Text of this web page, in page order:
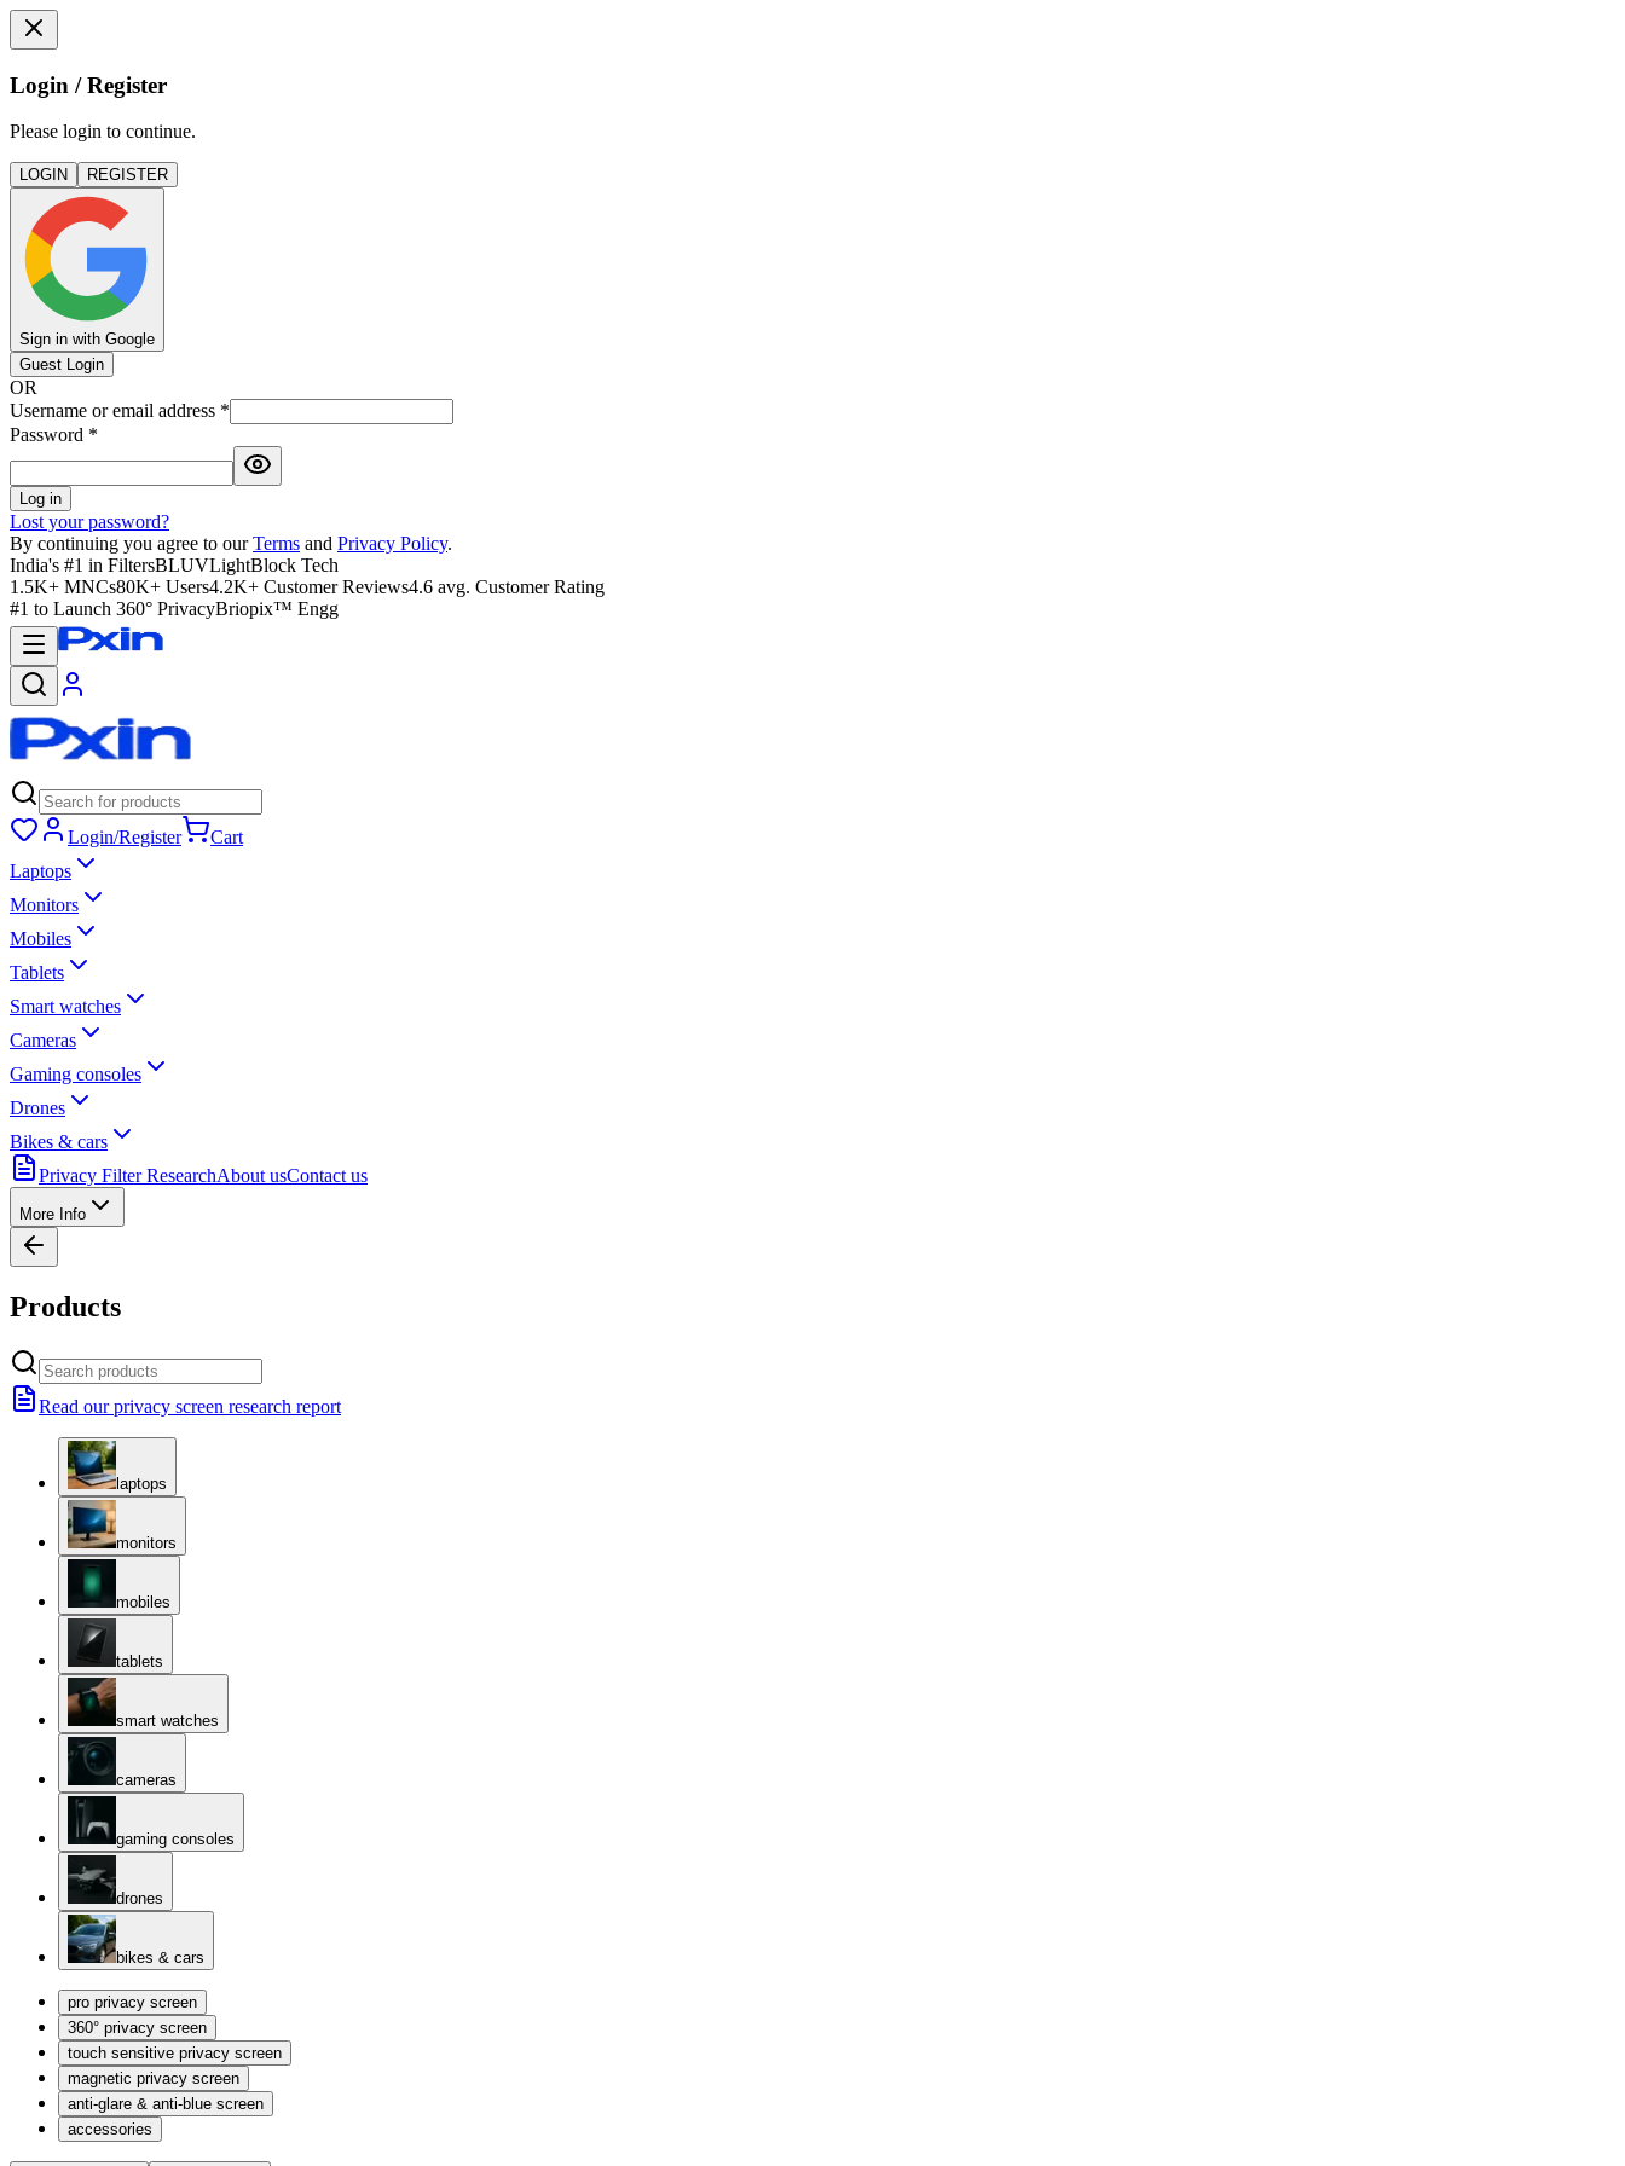
Login / Register
Please login to continue.
LOGIN REGISTER
Sign in with Google
Guest Login
OR
Username or email address *
Password *
Log in
Lost your password?
By continuing you agree to our Terms and Privacy Policy.
India's #1 in FiltersBLUVLightBlock Tech
1.5K+ MNCs80K+ Users4.2K+ Customer Reviews4.6 avg. Customer Rating
#1 to Launch 360° PrivacyBriopix™ Engg
Login/Register
Cart
Laptops
Monitors
Mobiles
Tablets
Smart watches
Cameras
Gaming consoles
Drones
Bikes & cars
Privacy Filter ResearchAbout usContact us
More Info
Products
Read our privacy screen research report
laptops
monitors
mobiles
tablets
smart watches
cameras
gaming consoles
drones
bikes & cars
pro privacy screen
360° privacy screen
touch sensitive privacy screen
magnetic privacy screen
anti-glare & anti-blue screen
accessories